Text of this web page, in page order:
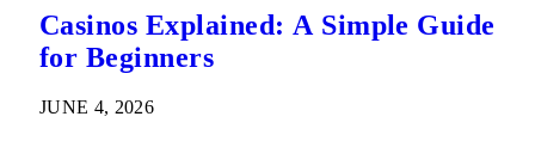
Casinos Explained: A Simple Guide
for Beginners
JUNE 4, 2026